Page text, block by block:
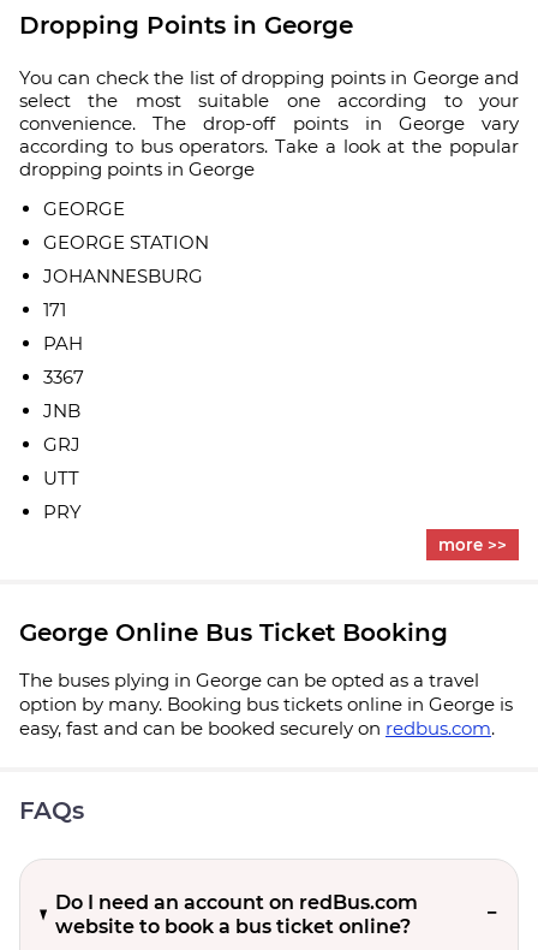
Dropping Points in George
You can check the list of dropping points in George and
select the most suitable one according to your
convenience. The drop-off points in George vary
according to bus operators. Take a look at the popular
dropping points in George
GEORGE
GEORGE STATION
JOHANNESBURG
171
PAH
3367
JNB
GRJ
UTT
PRY
more >>
George Online Bus Ticket Booking
The buses plying in George can be opted as a travel
option by many. Booking bus tickets online in George is
easy, fast and can be booked securely on redbus.com.
FAQs
Do I need an account on redBus.com
website to book a bus ticket online?